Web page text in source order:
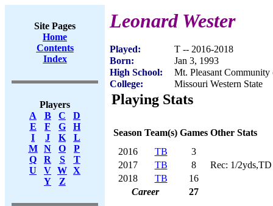
Site Pages
Home
Contents
Index
Players
A
B C
D
E
F G
H
I
J K
L
M
N O
P
Q
R S
T
U
V W X
Y
Z
Leonard Wester
Played:
T -- 2016-2018
Born:
Jan 3, 1993
High School:
Mt. Pleasant
College:
Missouri Western State
Playing Stats
Season Team(s) Games Other Stats
2016
TB
3
2017
TB 8
Rec: 1/2yds,TD
2018
TB
16
Career
27